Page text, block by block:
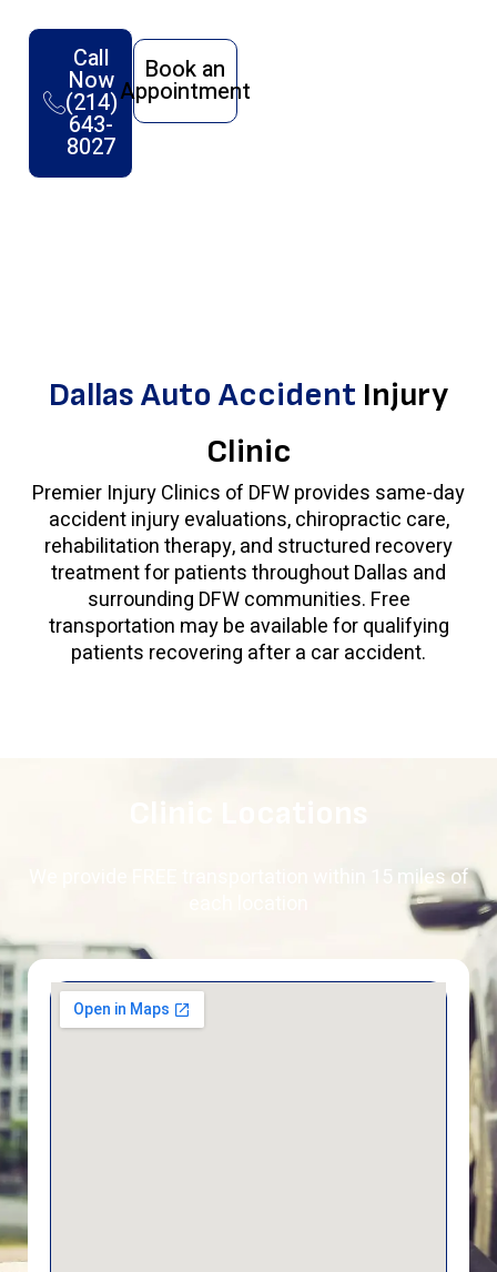
Call
Now
(214)
643-
8027
Book an
Appointment
Dallas Auto Accident Injury
Clinic
Premier Injury Clinics of DFW provides same-day
accident injury evaluations, chiropractic care,
rehabilitation therapy, and structured recovery
treatment for patients throughout Dallas and
surrounding DFW communities. Free
transportation may be available for qualifying
patients recovering after a car accident.
We provide FREE transportation within 15 miles of